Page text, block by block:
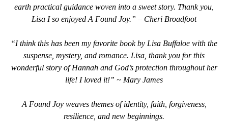
earth practical guidance woven into a sweet story. Thank you,
Lisa I so enjoyed A Found Joy.” – Cheri Broadfoot
“I think this has been my favorite book by Lisa Buffaloe with the
suspense, mystery, and romance. Lisa, thank you for this
wonderful story of Hannah and God’s protection throughout her
life! I loved it!” ~ Mary James
A Found Joy weaves themes of identity, faith, forgiveness,
resilience, and new beginnings.